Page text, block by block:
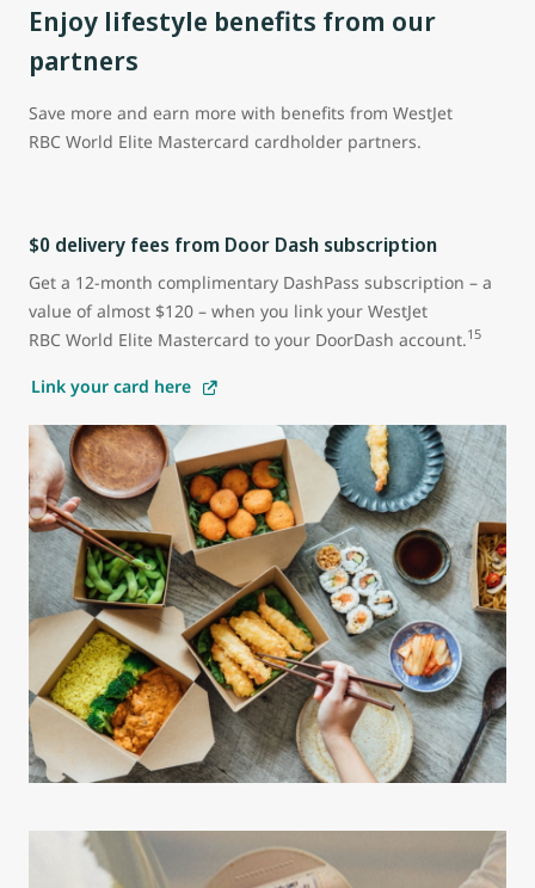
Enjoy lifestyle benefits from our
partners
Save more and earn more with benefits from WestJet
RBC World Elite Mastercard cardholder partners.
$0 delivery fees from Door Dash subscription
Get a 12-month complimentary DashPass subscription – a
value of almost $120 – when you link your WestJet
RBC World Elite Mastercard to your DoorDash account.15
Link your card here